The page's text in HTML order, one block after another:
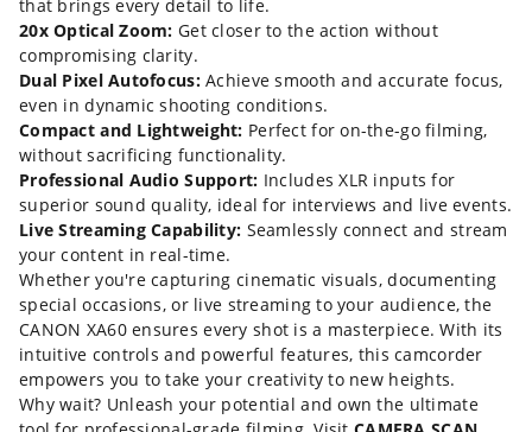
that brings every detail to life.
20x Optical Zoom: Get closer to the action without
compromising clarity.
Dual Pixel Autofocus:Achieve smooth and accurate focus,
even in dynamic shooting conditions.
Compact and Lightweight: Perfect for on-the-go filming,
without sacrificing functionality.
Professional Audio Support: Includes XLR inputs for
superior sound quality, ideal for interviews and live events.
Live Streaming Capability: Seamlessly connect and stream
your content in real-time.
Whether you're capturing cinematic visuals, documenting
special occasions, or live streaming to your audience, the
CANON XA60 ensures every shot is a masterpiece. With its
intuitive controls and powerful features, this camcorder
empowers you to take your creativity to new heights.
Why wait? Unleash your potential and own the ultimate